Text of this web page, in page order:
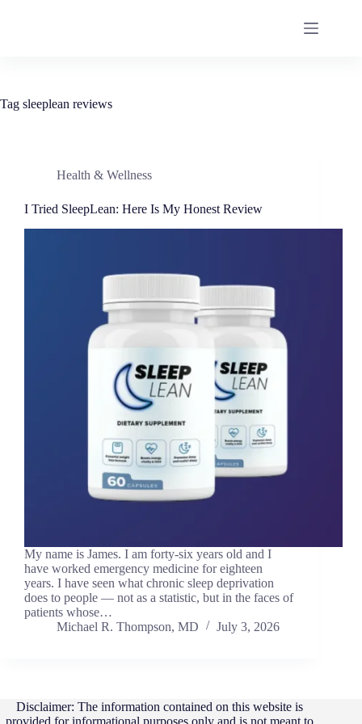
Tag sleeplean reviews
Health & Wellness
I Tried SleepLean: Here Is My Honest Review
My name is James. I am forty-six years old and I
have worked emergency medicine for eighteen
years. I have seen what chronic sleep deprivation
does to people — not as a statistic, but in the faces of
patients whose…
Michael R. Thompson, MD
July 3, 2026
Disclaimer: The information contained on this website is
provided for informational purposes only and is not meant to